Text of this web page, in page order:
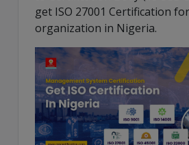
get ISO 27001 Certification
organization in Nigeria.